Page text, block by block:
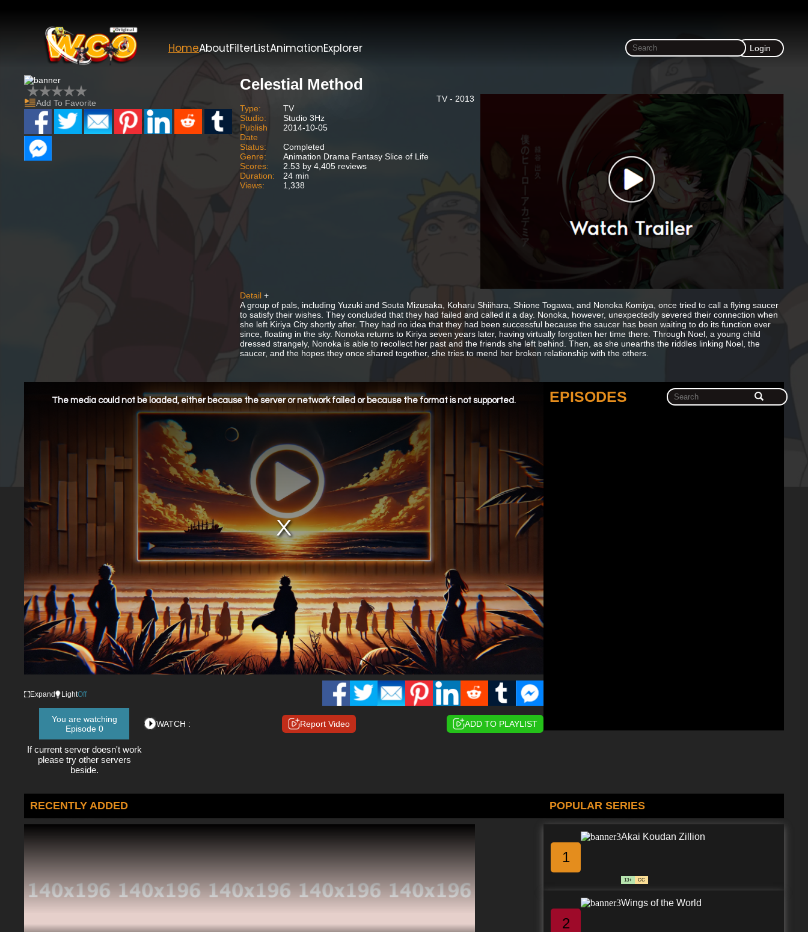
HomeAboutFilterListAnimationExplorer Login
Add To Favorite
Celestial Method
TV - 2013
Type:
TV
Studio:
Studio 3Hz
Publish
Date
2014-10-05
Status:
Completed
Genre:
Animation Drama Fantasy Slice of Life
Scores:
2.53 by 4,405 reviews
Duration:
24 min
Views:
1,338
Detail +
A group of pals, including Yuzuki and Souta Mizusaka, Koharu Shiihara, Shione Togawa, and Nonoka Komiya, once tried to call a flying saucer
to satisfy their wishes. They concluded that they had failed and called it a day. Nonoka, however, unexpectedly severed their connection when
she left Kiriya City shortly after. They had no idea that they had been successful because the saucer has been waiting to do its function ever
since, floating in the sky. Nonoka returns to Kiriya seven years later, having virtually forgotten her time there. Through Noel, a young child
dressed strangely, Nonoka is able to recollect her past and the friends she left behind. Then, as she unearths the riddles linking Noel, the
saucer, and the hopes they once shared together, she tries to mend her broken relationship with the others.
The media could not be loaded, either because the server or network failed or because the format is not supported.
Expand LightOff
You are watching
Episode 0
If current server doesn't work
please try other servers
beside.
WATCH : Report Video ADD TO PLAYLIST
EPISODES
RECENTLY ADDED POPULAR SERIES
1
Akai Koudan Zillion
13+ CC
2
Wings of the World